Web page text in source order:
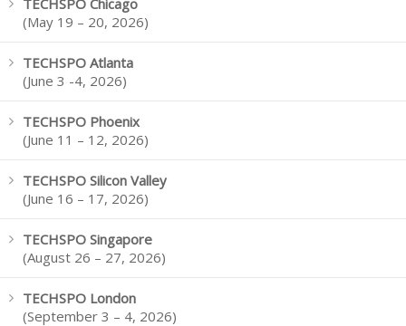
(May 19 – 20, 2026)
TECHSPO Atlanta
(June 3 -4, 2026)
TECHSPO Phoenix
(June 11 – 12, 2026)
TECHSPO Silicon Valley
(June 16 – 17, 2026)
TECHSPO Singapore
(August 26 – 27, 2026)
TECHSPO London
(September 3 – 4, 2026)